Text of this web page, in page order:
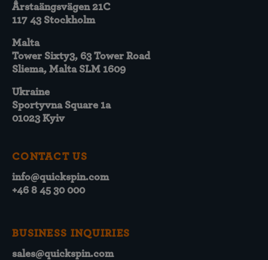
Årstaängsvägen 21C
117 43 Stockholm
Malta
Tower Sixty3, 63 Tower Road
Sliema, Malta SLM 1609
Ukraine
Sportyvna Square 1a
01023 Kyiv
CONTACT US
info@quickspin.com
+46 8 45 30 000
BUSINESS INQUIRIES
sales@quickspin.com